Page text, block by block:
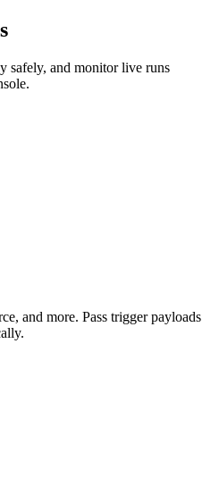
safely, and monitor live runs
and more. Pass trigger payloads